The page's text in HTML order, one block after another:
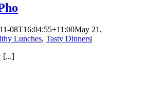
08T16:04:55+11:00May 21,
Lunches, Tasty Dinners|
[...]